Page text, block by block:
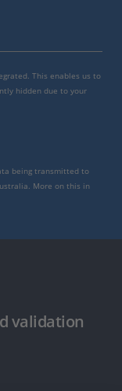
This enables us to
hidden due to your
being transmitted to
More on this in
validation